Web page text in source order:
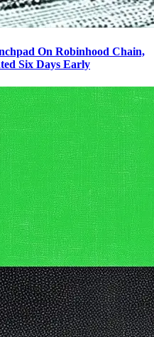
On Robinhood Chain,
Six Days Early